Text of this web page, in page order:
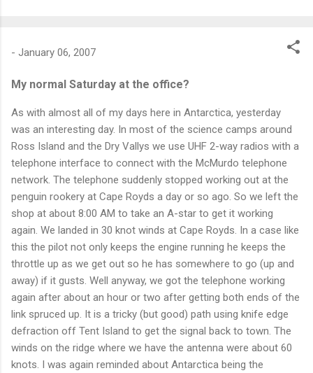
- January 06, 2007
My normal Saturday at the office?
As with almost all of my days here in Antarctica, yesterday
was an interesting day. In most of the science camps around
Ross Island and the Dry Vallys we use UHF 2-way radios with a
telephone interface to connect with the McMurdo telephone
network. The telephone suddenly stopped working out at the
penguin rookery at Cape Royds a day or so ago. So we left the
shop at about 8:00 AM to take an A-star to get it working
again. We landed in 30 knot winds at Cape Royds. In a case like
this the pilot not only keeps the engine running he keeps the
throttle up as we get out so he has somewhere to go (up and
away) if it gusts. Well anyway, we got the telephone working
again after about an hour or two after getting both ends of the
link spruced up. It is a tricky (but good) path using knife edge
defraction off Tent Island to get the signal back to town. The
winds on the ridge where we have the antenna were about 60
knots. I was again reminded about Antarctica being the